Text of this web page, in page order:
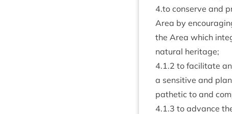
4.to con­serve and
Area by
the Area which
nat­ur­al heritage;
4.1.2 to facil­it­ate
a sens­it­ive and
path­et­ic to and
4.1.3 to advance